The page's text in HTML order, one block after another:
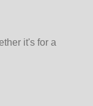
it's for a